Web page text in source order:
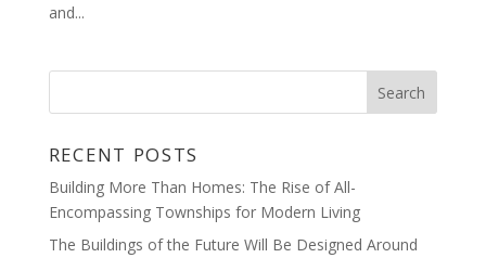
and...
RECENT POSTS
Building More Than Homes: The Rise of All-
Encompassing Townships for Modern Living
The Buildings of the Future Will Be Designed Around